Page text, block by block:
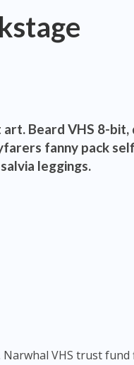
Beard VHS 8-
fanny pack
leggings.
VHS trust fund